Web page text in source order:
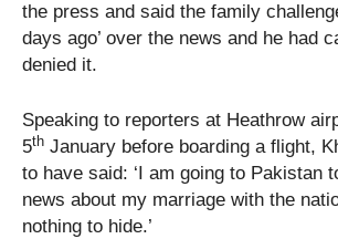
the press and said the family
days ago’ over the news and he had
denied it.
Speaking to reporters at Heathrow
5th January before boarding a flight,
to have said: ‘I am going to Pakistan
news about my marriage with the
nothing to hide.’